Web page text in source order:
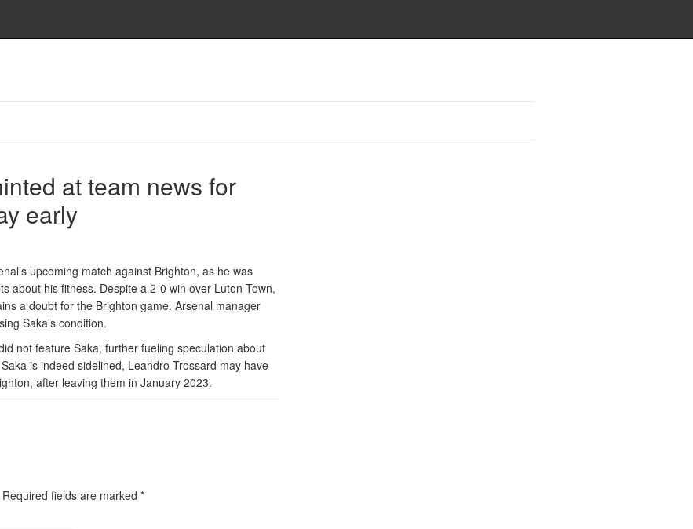
at team news for
early
upcoming match against Brighton, as he was
about his fitness. Despite a 2-0 win over Luton Town,
a doubt for the Brighton game. Arsenal manager
Saka’s condition.
not feature Saka, further fueling speculation about
is indeed sidelined, Leandro Trossard may have
after leaving them in January 2023.
Required fields are marked *